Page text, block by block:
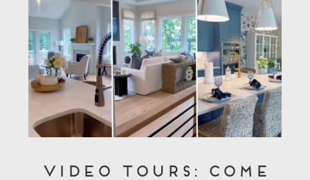
Video Tours: Come